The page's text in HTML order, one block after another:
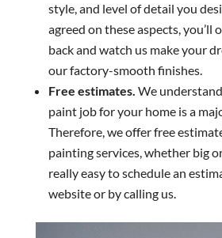
style, and level of detail you
agreed on these aspects, you’ll
back and watch us make your
our factory-smooth finishes.
Free estimates. We
paint job for your home is a
Therefore, we offer free
painting services, whether big
really easy to schedule an
website or by calling us.